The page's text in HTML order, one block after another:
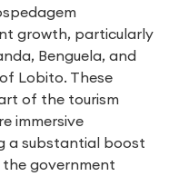
growth, particularly
Benguela, and
Lobito. These
of the tourism
immersive
a substantial boost
government